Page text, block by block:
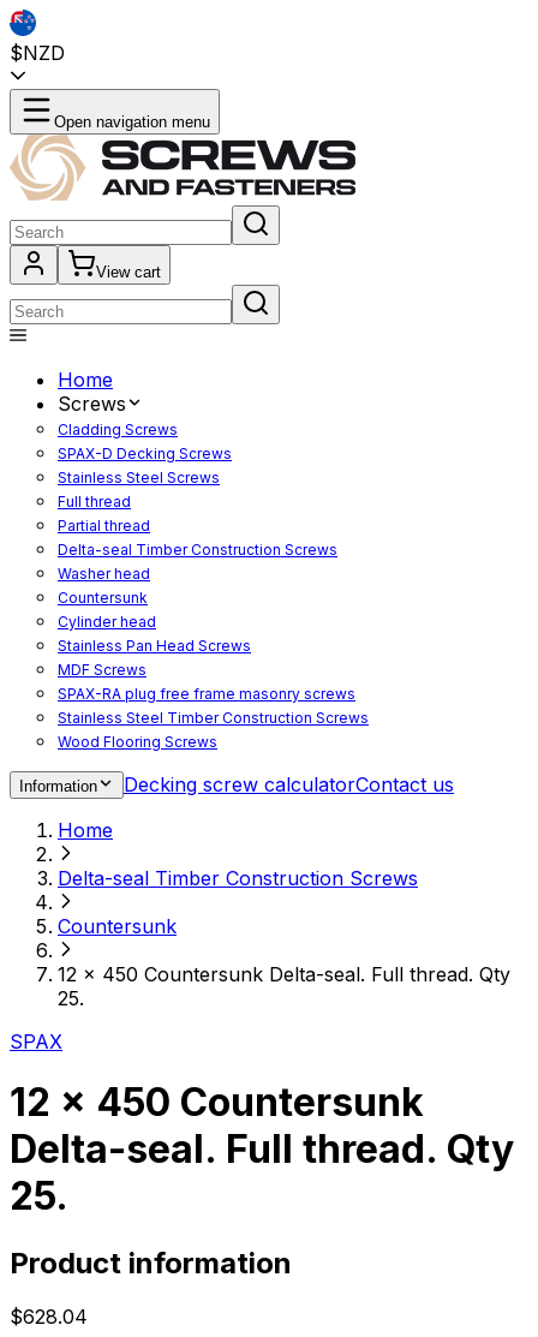
$NZD
Open navigation menu
View cart
Home
Screws
Cladding Screws
SPAX-D Decking Screws
Stainless Steel Screws
Full thread
Partial thread
Delta-seal Timber Construction Screws
Washer head
Countersunk
Cylinder head
Stainless Pan Head Screws
MDF Screws
SPAX-RA plug free frame masonry screws
Stainless Steel Timber Construction Screws
Wood Flooring Screws
Spacer Screws for Adjusting
Accessories
Decking screws for steel joists
Decking screws for aluminium joists
Window Screws
For fastening fittings on upvc windows
For fastening on steel reinforced upvc windows
Timber window screws
WIROX - For indoor use
Information Decking screw calculatorContact us
Home
Delta-seal Timber Construction Screws
Countersunk
12 x 450 Countersunk Delta-seal. Full thread. Qty
25.
SPAX
12 x 450 Countersunk
Delta-seal. Full thread. Qty
25.
Product information
$628.04